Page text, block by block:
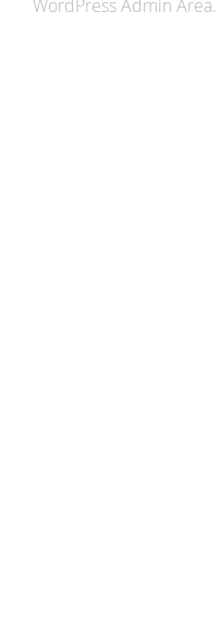
WordPress Admin Area.